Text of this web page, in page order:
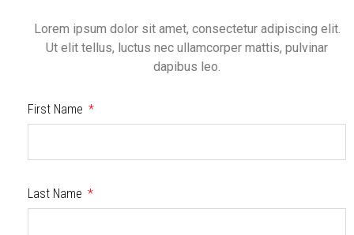
Lorem ipsum dolor sit amet, consectetur adipiscing elit.
Ut elit tellus, luctus nec ullamcorper mattis, pulvinar
dapibus leo.
First Name
Last Name